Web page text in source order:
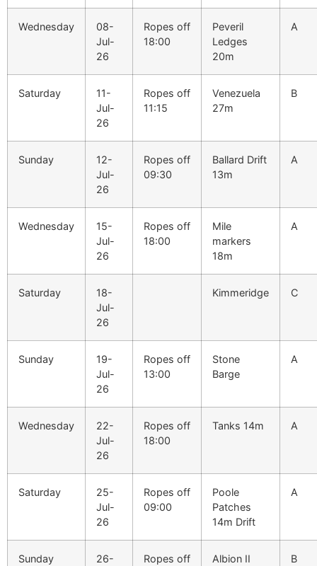
Wednesday
08-
Jul-
26
Ropes off
18:00
Peveril
Ledges
20m
A
Saturday
11-
Jul-
26
Ropes off
11:15
Venezuela
27m
B
Sunday
12-
Jul-
26
Ropes off
09:30
Ballard Drift
13m
A
Wednesday
15-
Jul-
26
Ropes off
18:00
Mile
markers
18m
A
Saturday
18-
Jul-
26
Kimmeridge C
Sunday
19-
Jul-
26
Ropes off
13:00
Stone
Barge
A
Wednesday
22-
Jul-
26
Ropes off
18:00
Tanks 14m A
Saturday
25-
Jul-
26
Ropes off
09:00
Poole
Patches
14m Drift
A
Sunday
26-
Ropes off
Albion II
B